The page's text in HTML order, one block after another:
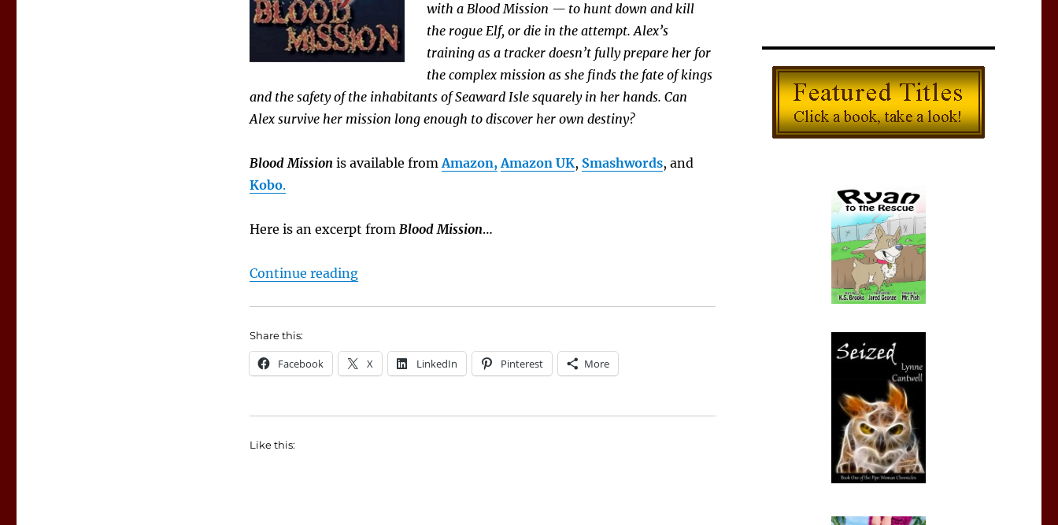
with a Blood Mission — to hunt down and kill
the rogue Elf, or die in the attempt. Alex’s
training as a tracker doesn’t fully prepare her for
the complex mission as she finds the fate of kings
and the safety of the inhabitants of Seaward Isle squarely in her hands. Can
Alex survive her mission long enough to discover her own destiny?
Blood Missionis available fromAmazon, Amazon UK, Smashwords, and
Kobo.
Here is an excerpt from Blood Mission…
Continue reading“Sneak Peek: Blood Mission”
Share this:
Facebook X LinkedIn Pinterest More
Like this: